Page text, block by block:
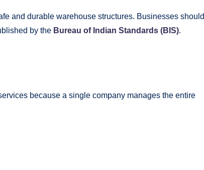
and durable warehouse structures. Businesses should
by the Bureau of Indian Standards (BIS).
because a single company manages the entire